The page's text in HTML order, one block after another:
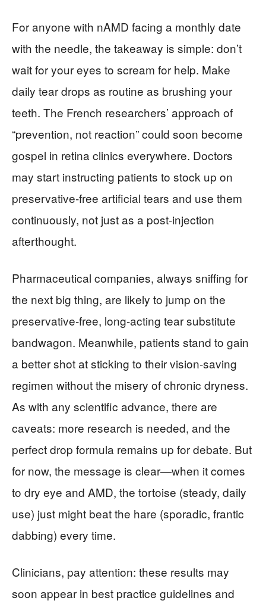
For anyone with nAMD facing a monthly date
with the needle, the takeaway is simple: don’t
wait for your eyes to scream for help. Make
daily tear drops as routine as brushing your
teeth. The French researchers’ approach of
“prevention, not reaction” could soon become
gospel in retina clinics everywhere. Doctors
may start instructing patients to stock up on
preservative-free artificial tears and use them
continuously, not just as a post-injection
afterthought.
Pharmaceutical companies, always sniffing for
the next big thing, are likely to jump on the
preservative-free, long-acting tear substitute
bandwagon. Meanwhile, patients stand to gain
a better shot at sticking to their vision-saving
regimen without the misery of chronic dryness.
As with any scientific advance, there are
caveats: more research is needed, and the
perfect drop formula remains up for debate. But
for now, the message is clear—when it comes
to dry eye and AMD, the tortoise (steady, daily
use) just might beat the hare (sporadic, frantic
dabbing) every time.
Clinicians, pay attention: these results may
soon appear in best practice guidelines and